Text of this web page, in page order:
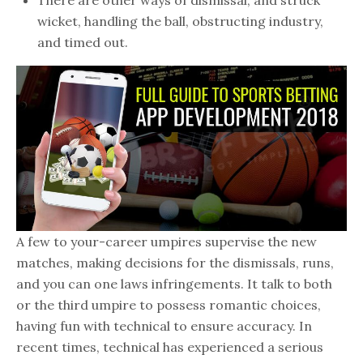
wicket, handling the ball, obstructing industry,
and timed out.
A few to your-career umpires supervise the new
matches, making decisions for the dismissals, runs,
and you can one laws infringements. It talk to both
or the third umpire to possess romantic choices,
having fun with technical to ensure accuracy. In
recent times, technical has experienced a serious